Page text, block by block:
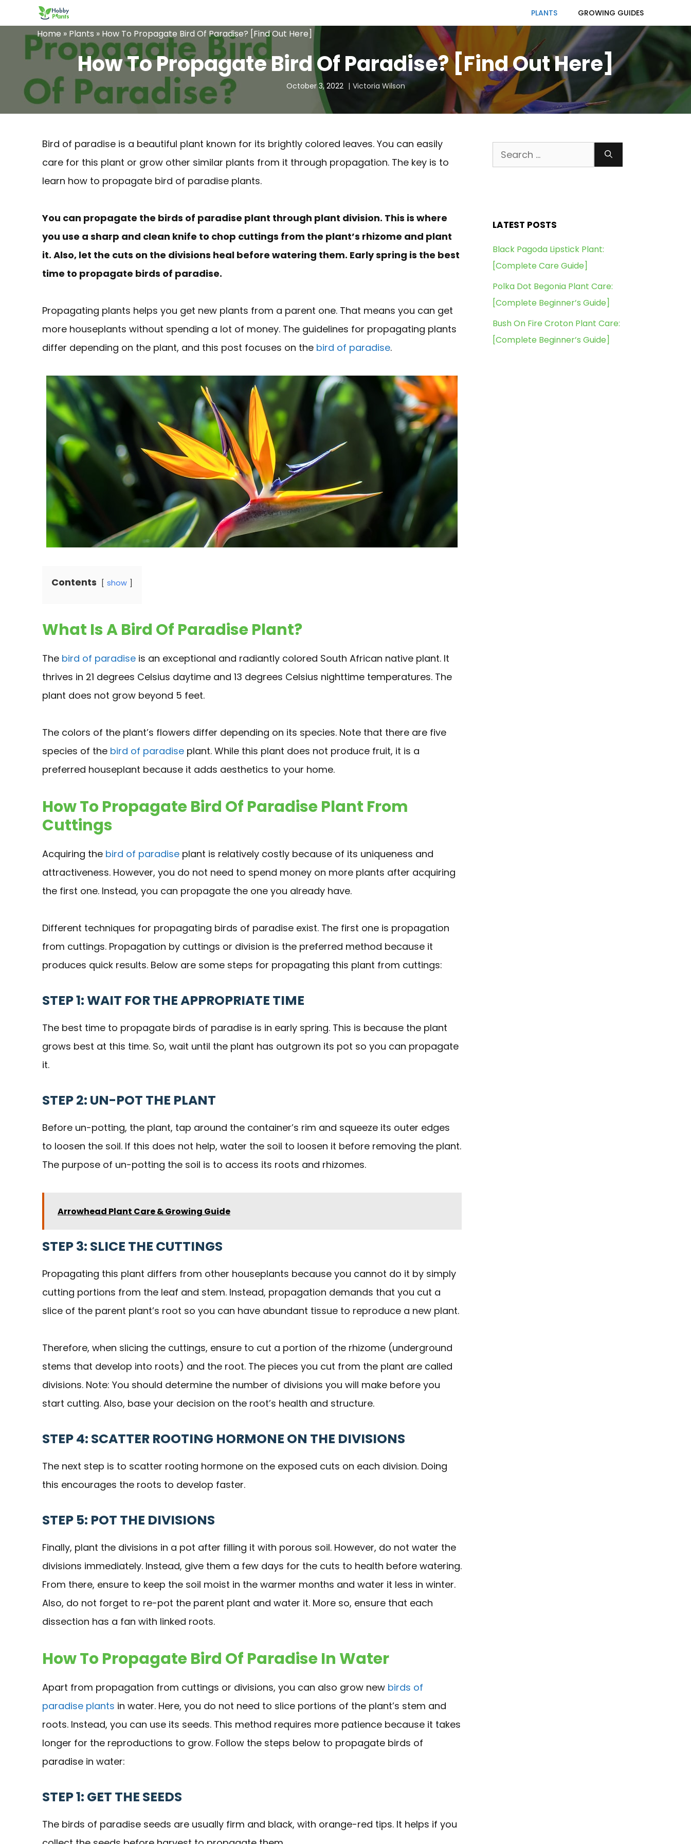
to
content
PLANTS GROWING GUIDES
Home » Plants » How To Propagate Bird Of Paradise? [Find Out Here]
How To Propagate Bird Of Paradise? [Find Out Here]
October 3, 2022 Victoria Wilson
Bird of paradise is a beautiful plant known for its brightly colored leaves. You can easily
care for this plant or grow other similar plants from it through propagation. The key is to
learn how to propagate bird of paradise plants.
You can propagate the birds of paradise plant through plant division. This is where
you use a sharp and clean knife to chop cuttings from the plant’s rhizome and plant
it. Also, let the cuts on the divisions heal before watering them. Early spring is the best
time to propagate birds of paradise.
Propagating plants helps you get new plants from a parent one. That means you can get
more houseplants without spending a lot of money. The guidelines for propagating plants
differ depending on the plant, and this post focuses on the bird of paradise.
Contents show
What Is A Bird Of Paradise Plant?
The bird of paradise is an exceptional and radiantly colored South African native plant. It
thrives in 21 degrees Celsius daytime and 13 degrees Celsius nighttime temperatures. The
plant does not grow beyond 5 feet.
The colors of the plant’s flowers differ depending on its species. Note that there are five
species of the bird of paradise plant. While this plant does not produce fruit, it is a
preferred houseplant because it adds aesthetics to your home.
How To Propagate Bird Of Paradise Plant From
Cuttings
Acquiring the bird of paradise plant is relatively costly because of its uniqueness and
attractiveness. However, you do not need to spend money on more plants after acquiring
the first one. Instead, you can propagate the one you already have.
Different techniques for propagating birds of paradise exist. The first one is propagation
from cuttings. Propagation by cuttings or division is the preferred method because it
produces quick results. Below are some steps for propagating this plant from cuttings:
STEP 1: WAIT FOR THE APPROPRIATE TIME
The best time to propagate birds of paradise is in early spring. This is because the plant
grows best at this time. So, wait until the plant has outgrown its pot so you can propagate
it.
STEP 2: UN-POT THE PLANT
Before un-potting, the plant, tap around the container’s rim and squeeze its outer edges
to loosen the soil. If this does not help, water the soil to loosen it before removing the plant.
The purpose of un-potting the soil is to access its roots and rhizomes.
Arrowhead Plant Care & Growing Guide
STEP 3: SLICE THE CUTTINGS
Propagating this plant differs from other houseplants because you cannot do it by simply
cutting portions from the leaf and stem. Instead, propagation demands that you cut a
slice of the parent plant’s root so you can have abundant tissue to reproduce a new plant.
Therefore, when slicing the cuttings, ensure to cut a portion of the rhizome (underground
stems that develop into roots) and the root. The pieces you cut from the plant are called
divisions. Note: You should determine the number of divisions you will make before you
start cutting. Also, base your decision on the root’s health and structure.
STEP 4: SCATTER ROOTING HORMONE ON THE DIVISIONS
The next step is to scatter rooting hormone on the exposed cuts on each division. Doing
this encourages the roots to develop faster.
STEP 5: POT THE DIVISIONS
Finally, plant the divisions in a pot after filling it with porous soil. However, do not water the
divisions immediately. Instead, give them a few days for the cuts to health before watering.
From there, ensure to keep the soil moist in the warmer months and water it less in winter.
Also, do not forget to re-pot the parent plant and water it. More so, ensure that each
dissection has a fan with linked roots.
How To Propagate Bird Of Paradise In Water
Apart from propagation from cuttings or divisions, you can also grow new birds of
paradise plants in water. Here, you do not need to slice portions of the plant’s stem and
roots. Instead, you can use its seeds. This method requires more patience because it takes
longer for the reproductions to grow. Follow the steps below to propagate birds of
paradise in water:
STEP 1: GET THE SEEDS
The birds of paradise seeds are usually firm and black, with orange-red tips. It helps if you
Search
for:
LATEST POSTS
Black Pagoda Lipstick Plant:
[Complete Care Guide]
Polka Dot Begonia Plant Care:
[Complete Beginner’s Guide]
Bush On Fire Croton Plant Care:
[Complete Beginner’s Guide]